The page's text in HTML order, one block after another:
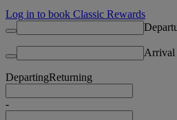
Log in to book Classic Rewards
Arrival
DepartingReturning
-